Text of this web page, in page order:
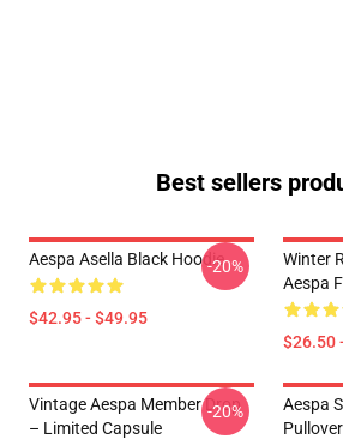
Best sellers
Aespa Asella Black Hoodie
$42.95 - $49.95
-20%
Winter
Aespa
$26.50
Vintage Aespa Member Drop
– Limited Capsule
-20%
Aespa